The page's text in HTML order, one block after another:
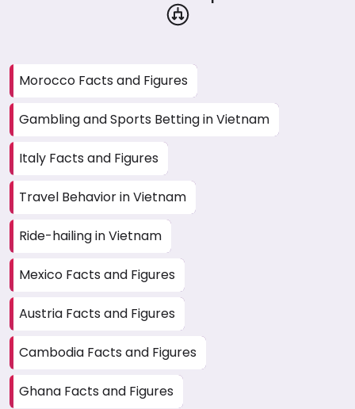
Morocco Facts and Figures
Gambling and Sports Betting in Vietnam
Italy Facts and Figures
Travel Behavior in Vietnam
Ride-hailing in Vietnam
Mexico Facts and Figures
Austria Facts and Figures
Cambodia Facts and Figures
Ghana Facts and Figures